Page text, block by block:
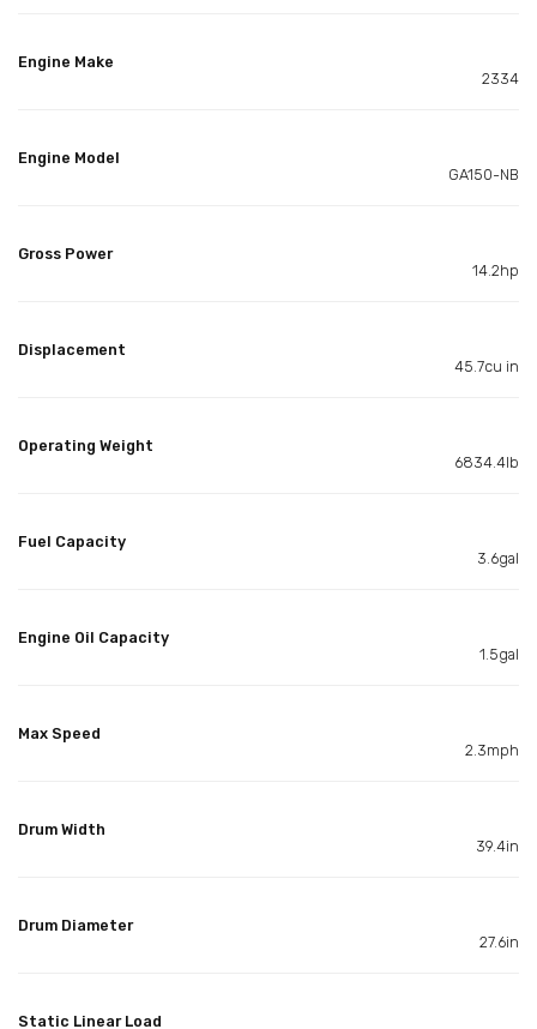
Engine Make
2334
Engine Model
GA150-NB
Gross Power
14.2hp
Displacement
45.7cu in
Operating Weight
6834.4lb
Fuel Capacity
3.6gal
Engine Oil Capacity
1.5gal
Max Speed
2.3mph
Drum Width
39.4in
Drum Diameter
27.6in
Static Linear Load